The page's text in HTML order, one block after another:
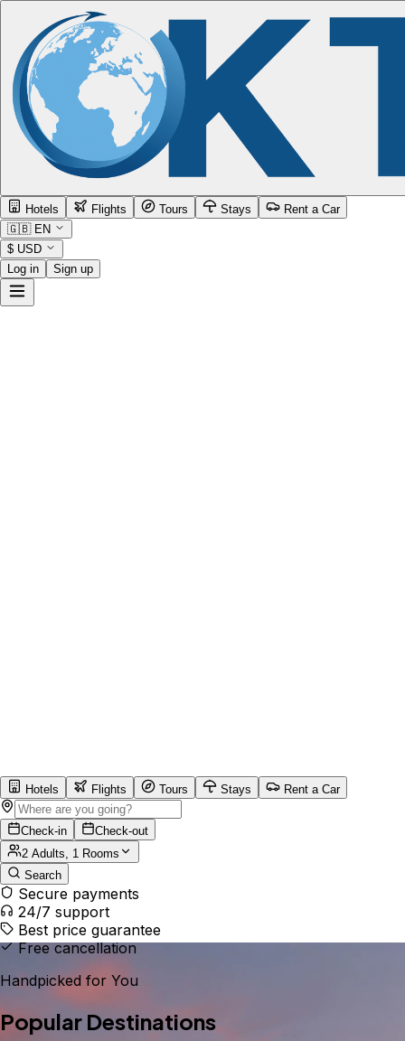
Hotels Flights Tours Stays
Rent a Car
🇬🇧 EN
$ USD
Log in
Sign up
Hotels Flights Tours Stays Rent a Car
Check-in
Check-out
2 Adults, 1 Rooms
Search
Secure payments
24/7 support
Best price guarantee
Free cancellation
Handpicked for You
Popular Destinations